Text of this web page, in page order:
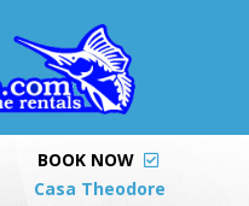
BOOK NOW
Casa Theodore